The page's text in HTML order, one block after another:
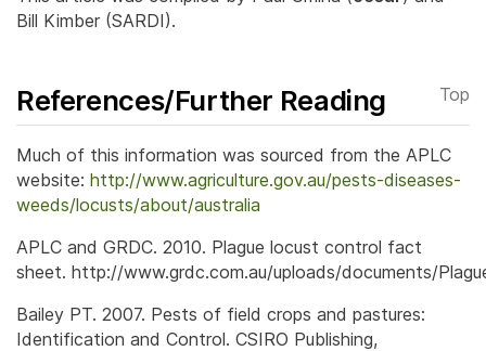
Bill Kimber (SARDI).
References/Further Reading Top
Much of this information was sourced from the APLC
website: http://www.agriculture.gov.au/pests-diseases-
weeds/locusts/about/australia
APLC and GRDC. 2010. Plague locust control fact
sheet. http://www.grdc.com.au/uploads/documents/
Bailey PT. 2007. Pests of field crops and pastures:
Identification and Control. CSIRO Publishing,